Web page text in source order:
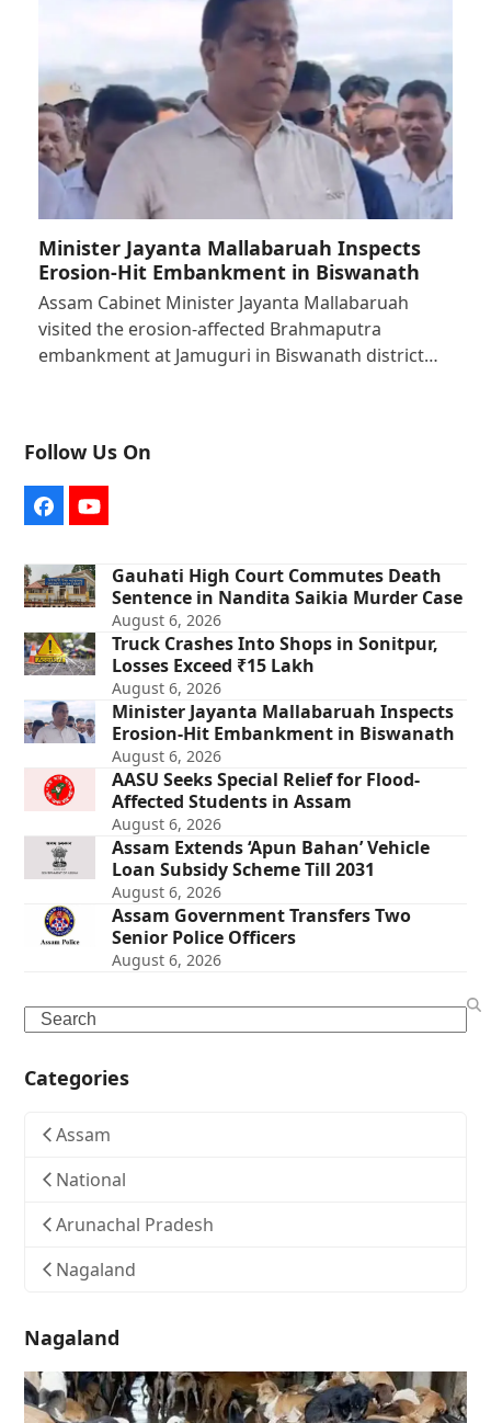
Minister Jayanta Mallabaruah Inspects
Erosion-Hit Embankment in Biswanath
Assam Cabinet Minister Jayanta Mallabaruah
visited the erosion-affected Brahmaputra
embankment at Jamuguri in Biswanath district…
Follow Us On
FacebookYouTube
Gauhati High Court Commutes Death
Sentence in Nandita Saikia Murder Case
August 6, 2026
Truck Crashes Into Shops in Sonitpur,
Losses Exceed ₹15 Lakh
August 6, 2026
Minister Jayanta Mallabaruah Inspects
Erosion-Hit Embankment in Biswanath
August 6, 2026
AASU Seeks Special Relief for Flood-
Affected Students in Assam
August 6, 2026
Assam Extends ‘Apun Bahan’ Vehicle
Loan Subsidy Scheme Till 2031
August 6, 2026
Assam Government Transfers Two
Senior Police Officers
August 6, 2026
Search
Categories
Assam
National
Arunachal Pradesh
Nagaland
Nagaland